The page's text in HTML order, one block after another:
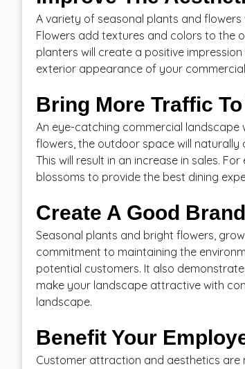
A variety of seasonal plants and
Flowers add textures and colors to the
planters will create a positive
exterior appearance of your
Bring More Traffic
An eye-catching commercial
flowers, the outdoor space will
This will result in an increase in sales.
blossoms to provide the best dining
Create A Good
Seasonal plants and bright flowers,
commitment to maintaining the
potential customers. It also
make your landscape attractive with
landscape.
Benefit Your
Customer attraction and aesthetics are